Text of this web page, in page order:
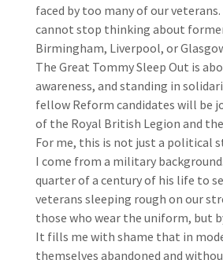
faced by too many of our
cannot stop thinking about
Birmingham, Liverpool, or
The Great Tommy Sleep Out is
awareness, and standing in
fellow Reform candidates will be
of the Royal British Legion and
For me, this is not just a political
I come from a military
quarter of a century of his life to
veterans sleeping rough on our
those who wear the uniform, but
It fills me with shame that in
themselves abandoned and